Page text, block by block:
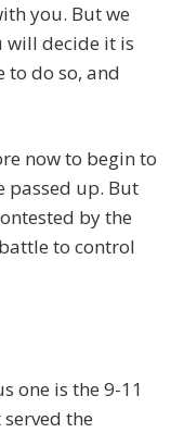
you. But we
will decide it is
to do so, and
now to begin to
passed up. But
by the
to control
one is the 9-11
the